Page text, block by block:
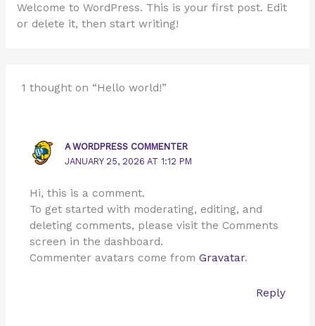
Welcome to WordPress. This is your first post. Edit
or delete it, then start writing!
1 thought on “Hello world!”
A WORDPRESS COMMENTER
JANUARY 25, 2026 AT 1:12 PM
Hi, this is a comment.
To get started with moderating, editing, and
deleting comments, please visit the Comments
screen in the dashboard.
Commenter avatars come from Gravatar.
Reply